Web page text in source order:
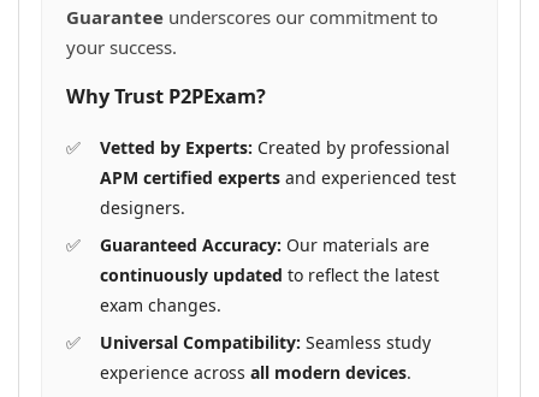
Guarantee underscores our commitment to
your success.
Why Trust P2PExam?
Vetted by Experts: Created by professional
APM certified experts and experienced test
designers.
Guaranteed Accuracy: Our materials are
continuously updated to reflect the latest
exam changes.
Universal Compatibility: Seamless study
experience across all modern devices.